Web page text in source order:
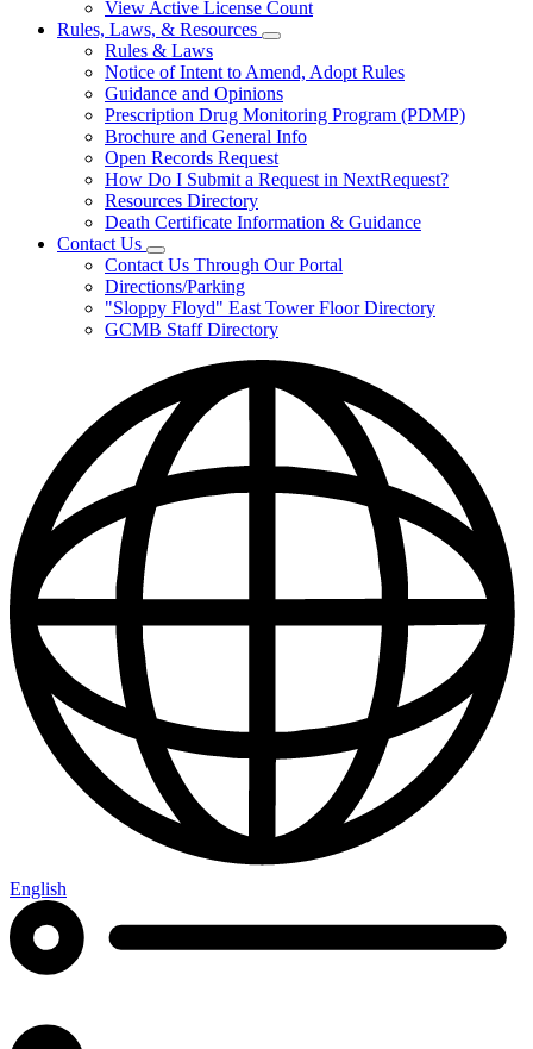
View Active License Count
Rules, Laws, & Resources
Subnavigation
toggle
for
Rules,
Laws,
&
Resources
Rules & Laws
Notice of Intent to Amend, Adopt Rules
Guidance and Opinions
Prescription Drug Monitoring Program (PDMP)
Brochure and General Info
Open Records Request
How Do I Submit a Request in NextRequest?
Resources Directory
Death Certificate Information & Guidance
Contact Us
Subnavigation
toggle
for
Contact
Us
Contact Us Through Our Portal
Directions/Parking
"Sloppy Floyd" East Tower Floor Directory
GCMB Staff Directory
English